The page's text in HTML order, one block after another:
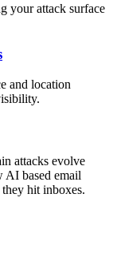
your attack surface
and location
attacks evolve
AI based email
hit inboxes.